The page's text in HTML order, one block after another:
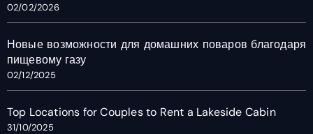
02/02/2026
Новые возможности для домашних поваров благодаря
пищевому газу
02/12/2025
Top Locations for Couples to Rent a Lakeside Cabin
31/10/2025